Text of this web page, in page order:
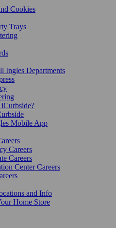
Cookies
Trays
Ingles Departments
Mobile App
Careers
Careers
Center Careers
and Info
Home Store